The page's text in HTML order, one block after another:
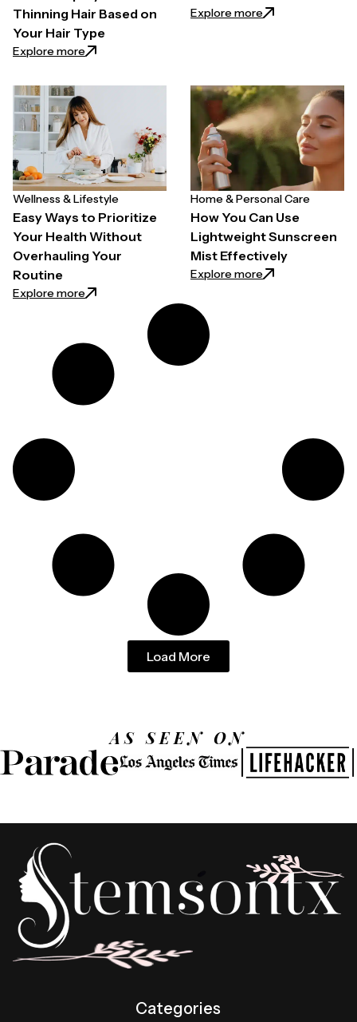
Thinning Hair Based on
Your Hair Type
Explore more: How to Choose a Hair Growth Spray for Thinning
Explore more: Why Quality
Wellness & Lifestyle
Easy Ways to Prioritize
Your Health Without
Overhauling Your
Routine
Explore more: Easy Ways to Prioritize Your Health Without
Home & Personal Care
How You Can Use
Lightweight Sunscreen
Mist Effectively
Explore more: How You Can
Load More
AS SEEN ON
Categories